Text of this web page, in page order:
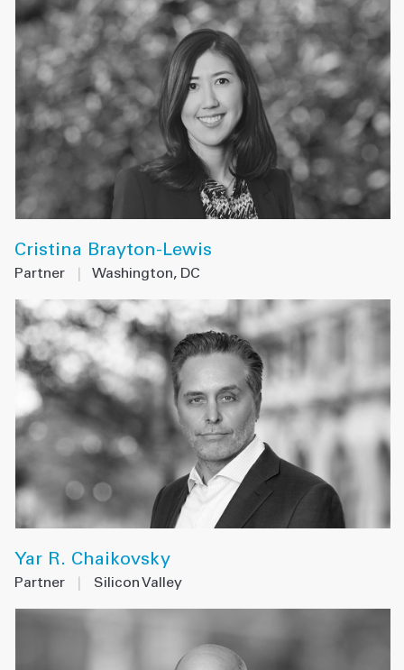
Cristina Brayton-Lewis
Partner Washington, DC
Yar R. Chaikovsky
Partner Silicon Valley